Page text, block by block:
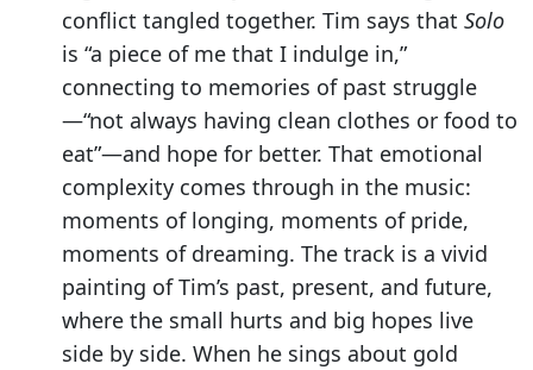
conflict tangled together. Tim says that Solo
is “a piece of me that I indulge in,”
connecting to memories of past struggle
—“not always having clean clothes or food to
eat”—and hope for better. That emotional
complexity comes through in the music:
moments of longing, moments of pride,
moments of dreaming. The track is a vivid
painting of Tim’s past, present, and future,
where the small hurts and big hopes live
side by side. When he sings about gold